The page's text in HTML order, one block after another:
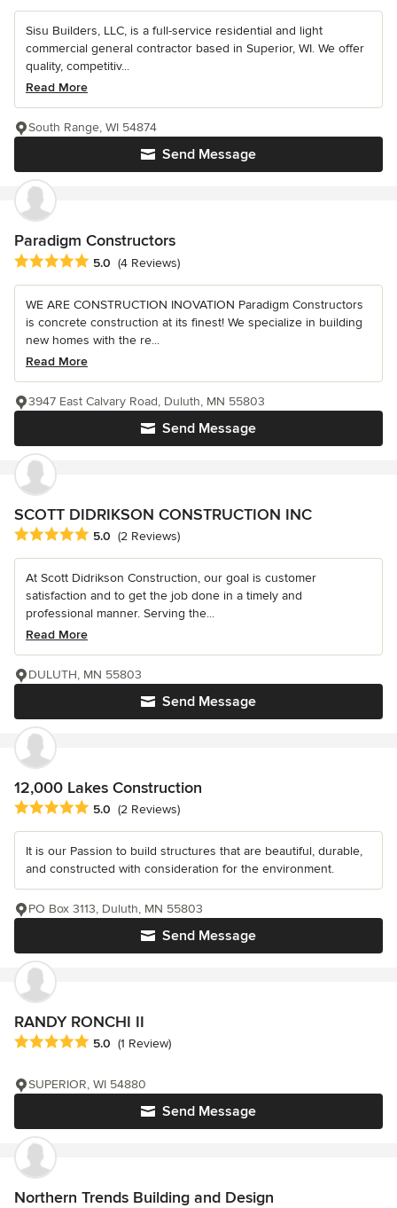
Sisu Builders, LLC, is a full-service residential and light
commercial general contractor based in Superior, WI. We offer
quality, competitiv...
Read More
Send Message
South Range, WI 54874
Paradigm Constructors
Average rating: 5 out of 5 stars
5.0 (4 Reviews)
WE ARE CONSTRUCTION INOVATION Paradigm Constructors
is concrete construction at its finest! We specialize in building
new homes with the re...
Read More
Send Message
3947 East Calvary Road, Duluth, MN 55803
SCOTT DIDRIKSON CONSTRUCTION INC
Average rating: 5 out of 5 stars
5.0 (2 Reviews)
At Scott Didrikson Construction, our goal is customer
satisfaction and to get the job done in a timely and
professional manner. Serving the...
Read More
Send Message
DULUTH, MN 55803
12,000 Lakes Construction
Average rating: 5 out of 5 stars
5.0 (2 Reviews)
It is our Passion to build structures that are beautiful, durable,
and constructed with consideration for the environment.
Send Message
PO Box 3113, Duluth, MN 55803
RANDY RONCHI II
Average rating: 5 out of 5 stars
5.0 (1 Review)
Send Message
SUPERIOR, WI 54880
Northern Trends Building and Design